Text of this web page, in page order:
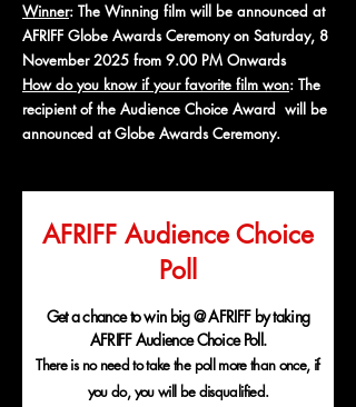
Winner: The Winning film will be announced at
AFRIFF Globe Awards Ceremony on Saturday, 8
November 2025 from 9.00 PM Onwards
How do you know if your favorite film won: The
recipient of the Audience Choice Award will be
announced at Globe Awards Ceremony.
AFRIFF Audience Choice
Poll
Get a chance to win big @ AFRIFF by taking
AFRIFF Audience Choice Poll.
There is no need to take the poll more than once, if
you do, you will be disqualified.